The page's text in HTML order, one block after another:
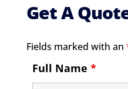
Get A
Fields marked with an
Full Name *